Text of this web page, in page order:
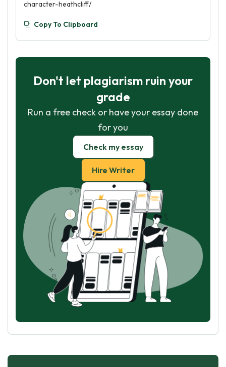
character-heathcliff/
Copy To Clipboard
Don't let plagiarism ruin your
grade
Run a free check or have your essay done
for you
Check my essay
Hire Writer